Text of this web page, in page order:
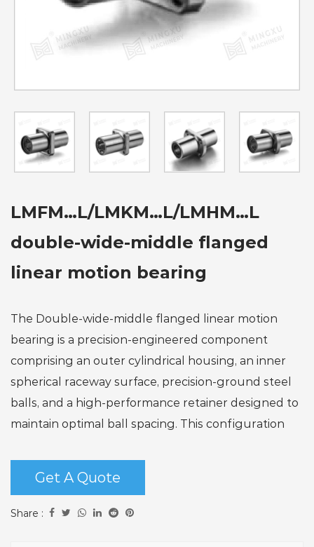
LMFM…L/LMKM…L/LMHM…L
double-wide-middle flanged
linear motion bearing
The Double-wide-middle flanged linear motion
bearing is a precision-engineered component
comprising an outer cylindrical housing, an inner
spherical raceway surface, precision-ground steel
balls, and a high-performance retainer designed to
maintain optimal ball spacing. This configuration
moderate axial forces in both directions.
Key operational advantages include ultra-smooth
Get A Quote
Share :